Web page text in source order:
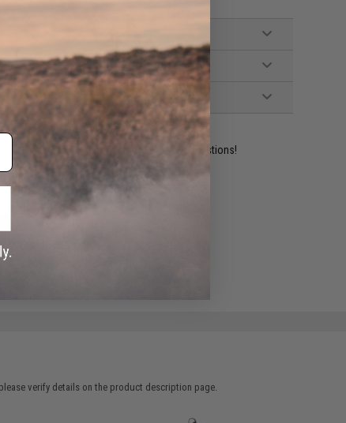
experts are standing by to answer your questions!
verify details on the product description page.